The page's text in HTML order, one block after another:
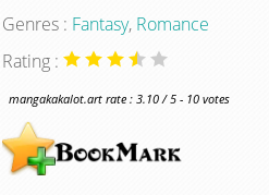
Genres : Fantasy, Romance
Rating :
mangakakalot.art rate : 3.10 / 5 - 10 votes